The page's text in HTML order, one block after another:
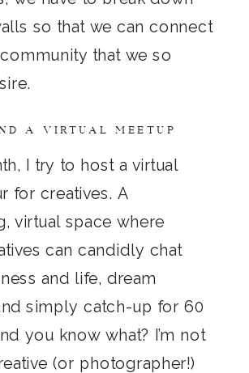
so that we can connect
that we so
A VIRTUAL MEETUP
I try to host a virtual
for creatives. A
virtual space where
can candidly chat
and life, dream
simply catch-up for 60
you know what? I’m not
(or photographer!)